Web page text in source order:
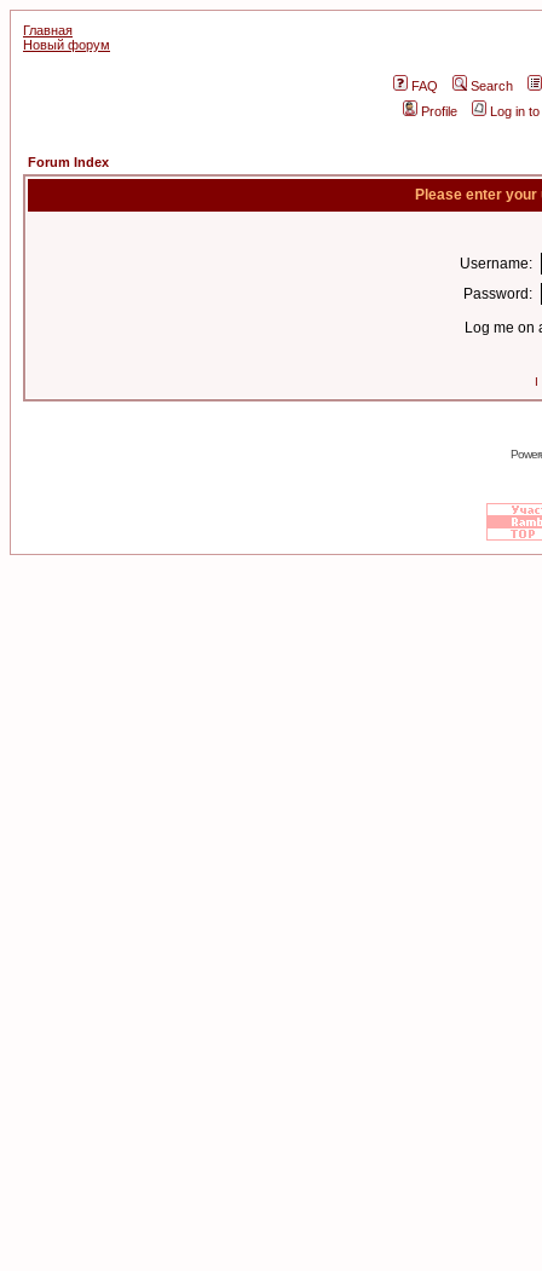
Главная
Новый форум
FAQ
Search
Profile
Log in
Forum Index
Please enter
Username:
Password:
Log me on
I